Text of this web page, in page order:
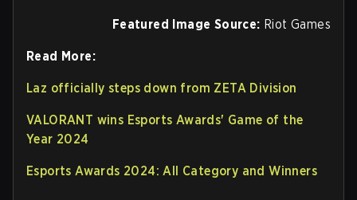
Featured Image Source: Riot Games
Read More:
Laz officially steps down from ZETA Division
VALORANT wins Esports Awards' Game of the
Year 2024
Esports Awards 2024: All Category and Winners